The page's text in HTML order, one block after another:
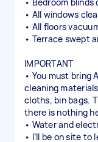
• All windows
• All floors
• Terrace swept
IMPORTANT
• You must bring
cleaning
cloths, bin bags.
there is nothing
• Water and
• I’ll be on site to